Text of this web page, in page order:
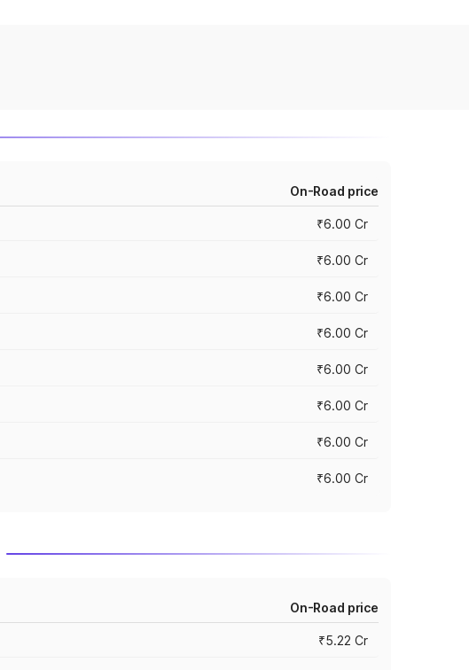
On-Road price
₹6.00 Cr
₹6.00 Cr
₹6.00 Cr
₹6.00 Cr
₹6.00 Cr
₹6.00 Cr
₹6.00 Cr
₹6.00 Cr
On-Road price
₹5.22 Cr